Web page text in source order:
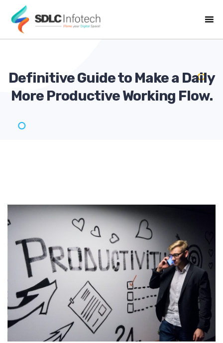
Definitive Guide to Make a Daily
More Productive Working Flow.